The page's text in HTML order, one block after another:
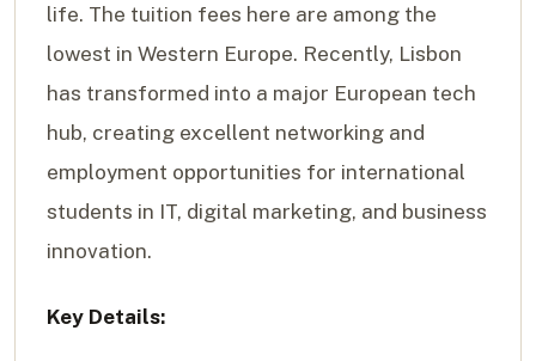
life. The tuition fees here are among the
lowest in Western Europe. Recently, Lisbon
has transformed into a major European tech
hub, creating excellent networking and
employment opportunities for international
students in IT, digital marketing, and business
innovation.
Key Details: